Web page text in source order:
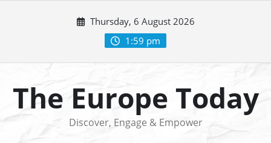
Thursday, 6 August 2026
1:59 pm
The Europe Today
Discover, Engage & Empower